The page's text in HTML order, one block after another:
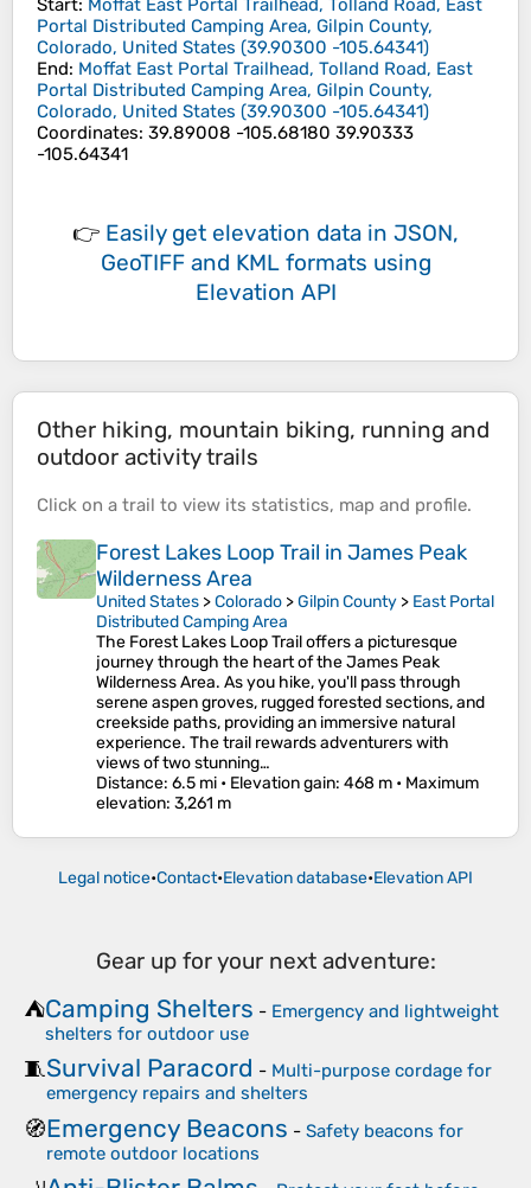
Start: Moffat East Portal Trailhead, Tolland Road, East
Portal Distributed Camping Area, Gilpin County,
Colorado, United States (39.90300 -105.64341)
End: Moffat East Portal Trailhead, Tolland Road, East
Portal Distributed Camping Area, Gilpin County,
Colorado, United States (39.90300 -105.64341)
Coordinates: 39.89008 -105.68180 39.90333
-105.64341
👉 Easily get elevation data in JSON,
GeoTIFF and KML formats using
Elevation API
Other hiking, mountain biking, running and
outdoor activity trails
Click on a trail to view its statistics, map and profile.
Forest Lakes Loop Trail in James Peak
Wilderness Area
United States >Colorado >Gilpin County > East Portal
Distributed Camping Area
The Forest Lakes Loop Trail offers a picturesque
journey through the heart of the James Peak
Wilderness Area. As you hike, you'll pass through
serene aspen groves, rugged forested sections, and
creekside paths, providing an immersive natural
experience. The trail rewards adventurers with
views of two stunning…
Distance: 6.5 mi • Elevation gain: 468 m • Maximum
elevation: 3,261 m
Legal notice•Contact•Elevation database•Elevation API
Gear up for your next adventure:
⛺Camping Shelters - Emergency and lightweight
shelters for outdoor use
🧵Survival Paracord - Multi-purpose cordage for
emergency repairs and shelters
🧭Emergency Beacons - Safety beacons for
remote outdoor locations